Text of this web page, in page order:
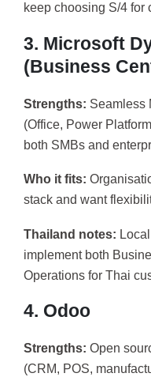
keep choosing S/4 for
3. Microsoft
(Business
Strengths: Seamless
(Office, Power
both SMBs and
Who it fits:
stack and want
Thailand notes:
implement both
Operations for Thai
4. Odoo
Strengths: Open
(CRM, POS,